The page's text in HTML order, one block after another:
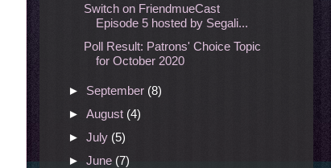
Switch on FriendmueCast
Episode 5 hosted by Segali...
Poll Result: Patrons' Choice Topic
for October 2020
► September (8)
► August (4)
► July (5)
► June (7)